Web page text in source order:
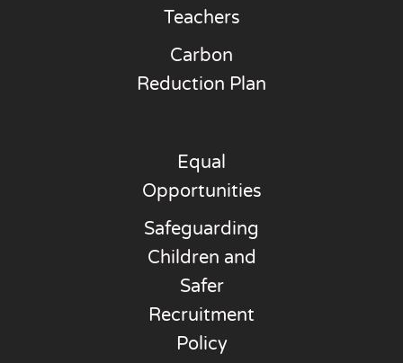
Teachers
Carbon
Reduction Plan
Equal
Opportunities
Safeguarding
Children and
Safer
Recruitment
Policy